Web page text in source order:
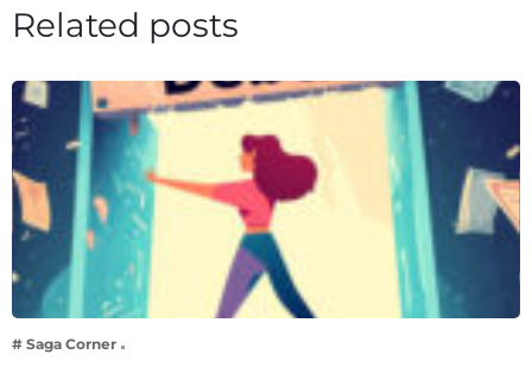
Related posts
# Saga Corner